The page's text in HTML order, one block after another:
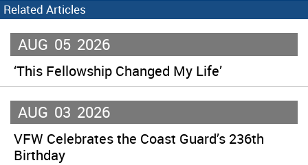
Related Articles
AUG 05 2026
‘This Fellowship Changed My Life’
AUG 03 2026
VFW Celebrates the Coast Guard’s 236th
Birthday